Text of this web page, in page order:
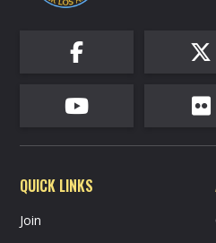
 
 
QUICK LINKS
Join